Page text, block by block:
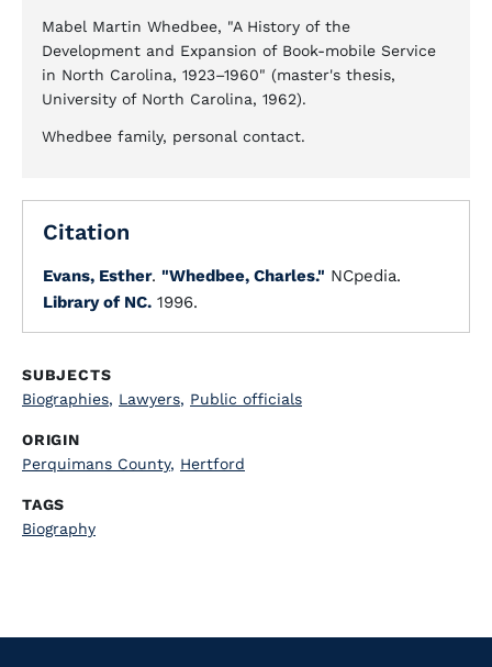
Mabel Martin Whedbee, "A History of the
Development and Expansion of Book-mobile Service
in North Carolina, 1923–1960" (master's thesis,
University of North Carolina, 1962).
Whedbee family, personal contact.
Citation
Evans, Esther. "Whedbee, Charles." NCpedia.
Library of NC. 1996.
SUBJECTS
Biographies, Lawyers, Public officials
ORIGIN
Perquimans County, Hertford
TAGS
Biography